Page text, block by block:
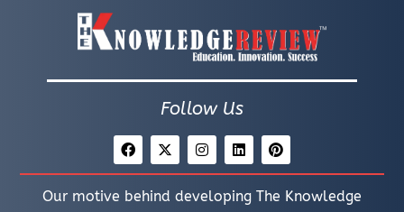
Follow Us
Our motive behind developing The Knowledge